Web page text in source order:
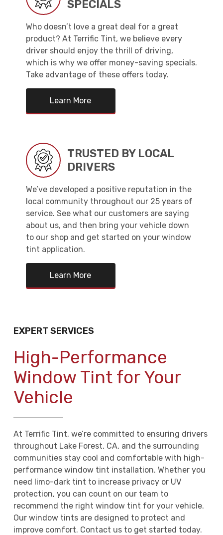
SPECIALS
Who doesn’t love a great deal for a great
product? At Terrific Tint, we believe every
driver should enjoy the thrill of driving,
which is why we offer money-saving specials.
Take advantage of these offers today.
Learn More
TRUSTED BY LOCAL
DRIVERS
We’ve developed a positive reputation in the
local community throughout our 25 years of
service. See what our customers are saying
about us, and then bring your vehicle down
to our shop and get started on your window
tint application.
Learn More
EXPERT SERVICES
High-Performance
Window Tint for Your
Vehicle
At Terrific Tint, we’re committed to ensuring drivers
throughout Lake Forest, CA, and the surrounding
communities stay cool and comfortable with high-
performance window tint installation. Whether you
need limo-dark tint to increase privacy or UV
protection, you can count on our team to
recommend the right window tint for your vehicle.
Our window tints are designed to protect and
improve comfort. Contact us to get started today.